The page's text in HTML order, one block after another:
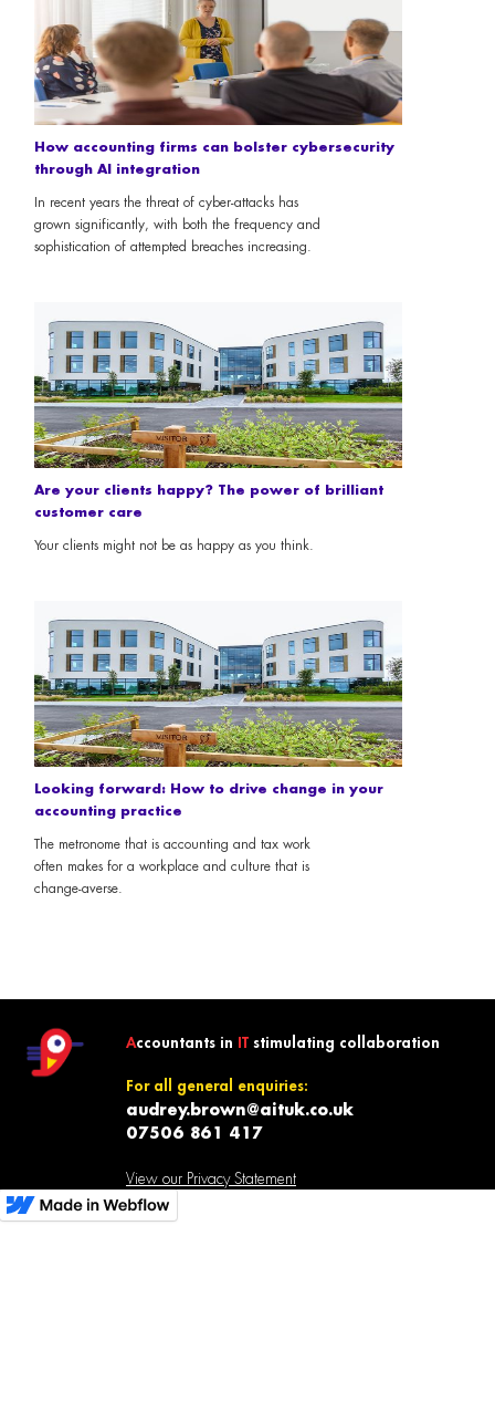
How accounting firms can bolster cybersecurity
through AI integration
In recent years the threat of cyber-attacks has
grown significantly, with both the frequency and
sophistication of attempted breaches increasing.
Are your clients happy? The power of brilliant
customer care
Your clients might not be as happy as you think.
Looking forward: How to drive change in your
accounting practice
The metronome that is accounting and tax work
often makes for a workplace and culture that is
change-averse.
Accountants in IT stimulating collaboration
For all general enquiries:
audrey.brown@aituk.co.uk
07506 861 417
View our Privacy Statement